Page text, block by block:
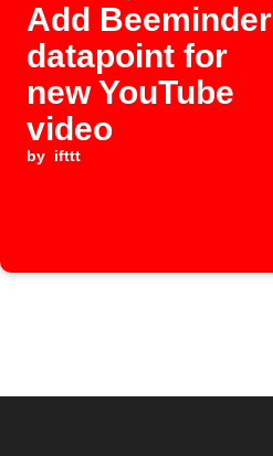
Add Beeminder
datapoint for
new YouTube
video
by ifttt